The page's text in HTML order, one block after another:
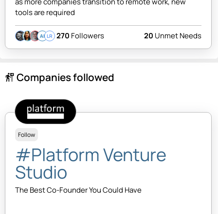
tools are required
AI LR 270 Followers 20 Unmet Needs
follow_the_signs Companies followed
Follow
#Platform Venture
Studio
The Best Co-Founder You Could Have